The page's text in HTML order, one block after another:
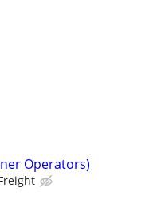
Operators)